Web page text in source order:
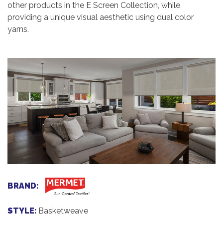
other products in the E Screen Collection, while
providing a unique visual aesthetic using dual color
yarns.
BRAND:
STYLE: Basketweave